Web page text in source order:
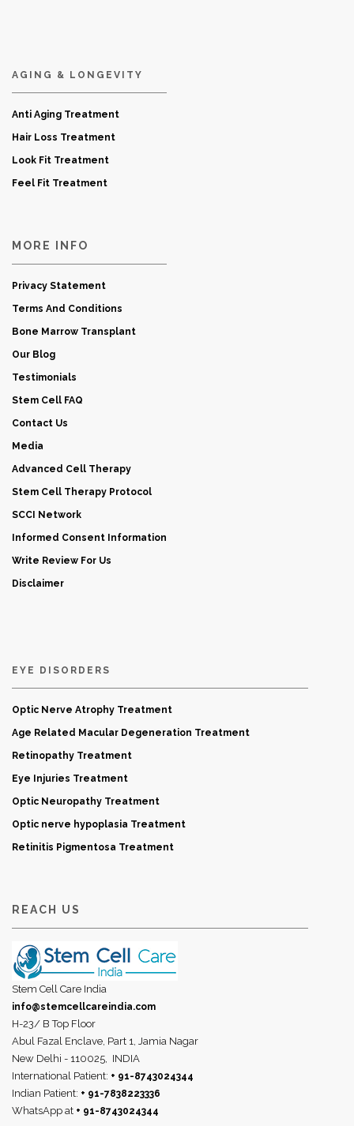
AGING & LONGEVITY
Anti Aging Treatment
Hair Loss Treatment
Look Fit Treatment
Feel Fit Treatment
MORE INFO
Privacy Statement
Terms And Conditions
Bone Marrow Transplant
Our Blog
Testimonials
Stem Cell FAQ
Contact Us
Media
Advanced Cell Therapy
Stem Cell Therapy Protocol
SCCI Network
Informed Consent Information
Write Review For Us
Disclaimer
EYE DISORDERS
Optic Nerve Atrophy Treatment
Age Related Macular Degeneration Treatment
Retinopathy Treatment
Eye Injuries Treatment
Optic Neuropathy Treatment
Optic nerve hypoplasia Treatment
Retinitis Pigmentosa Treatment
REACH US
Stem Cell Care India
info@stemcellcareindia.com
H-23/ B Top Floor
Abul Fazal Enclave, Part 1, Jamia Nagar
New Delhi - 110025, INDIA
International Patient: + 91-8743024344
Indian Patient: + 91-7838223336
WhatsApp at + 91-8743024344